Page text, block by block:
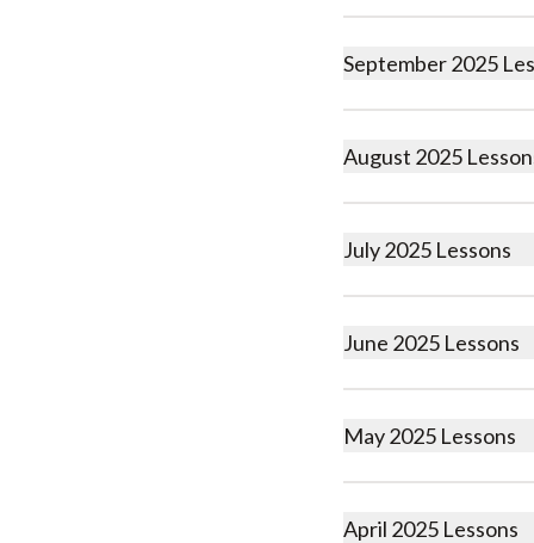
September 2025
August 2025
July 2025 Lessons
June 2025 Lessons
May 2025 Lessons
April 2025 Lessons